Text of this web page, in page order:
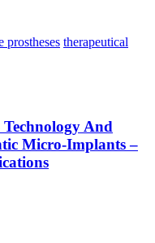
prostheses therapeutical
And
Micro-Implants –